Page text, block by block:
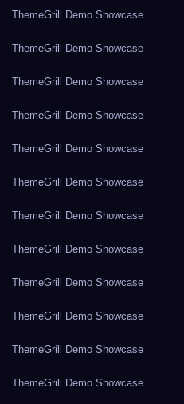
ThemeGrill Demo Showcase
ThemeGrill Demo Showcase
ThemeGrill Demo Showcase
ThemeGrill Demo Showcase
ThemeGrill Demo Showcase
ThemeGrill Demo Showcase
ThemeGrill Demo Showcase
ThemeGrill Demo Showcase
ThemeGrill Demo Showcase
ThemeGrill Demo Showcase
ThemeGrill Demo Showcase
ThemeGrill Demo Showcase